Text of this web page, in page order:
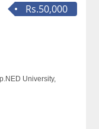
Rs.50,000
University,